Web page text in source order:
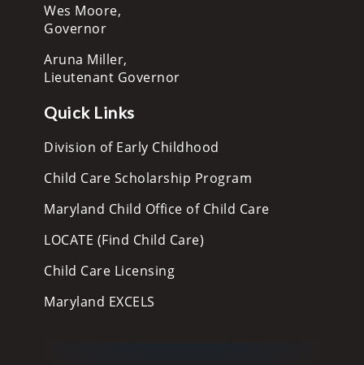
Wes Moore,
Governor
Aruna Miller,
Lieutenant Governor
Quick Links
Division of Early Childhood
Child Care Scholarship Program
Maryland Child Office of Child Care
LOCATE (Find Child Care)
Child Care Licensing
Maryland EXCELS